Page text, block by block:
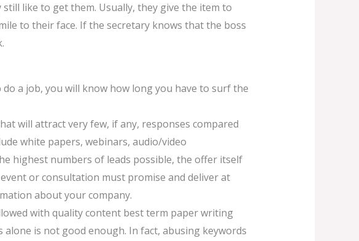
like to get them. Usually, they give the item to
to their face. If the secretary knows that the boss
a job, you will know how long you have to surf the
will attract very few, if any, responses compared
white papers, webinars, audio/video
highest numbers of leads possible, the offer itself
or consultation must promise and deliver at
about your company.
with quality content best term paper writing
is not good enough. In fact, abusing keywords